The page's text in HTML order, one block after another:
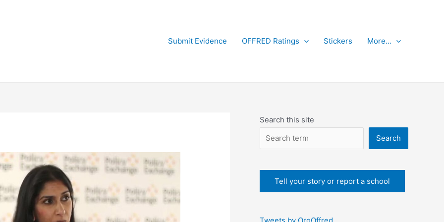
Submit Evidence
OFFRED Ratings Stickers More…
Search this site
Search
Tell your story or report a school
Tweets by OrgOffred